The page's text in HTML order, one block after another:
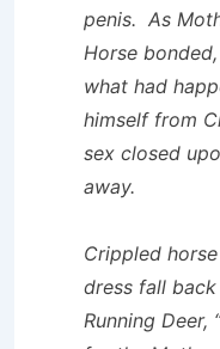
penis. As
Horse
what had
himself from
sex closed
away.
Crippled
dress fall
Running Deer,